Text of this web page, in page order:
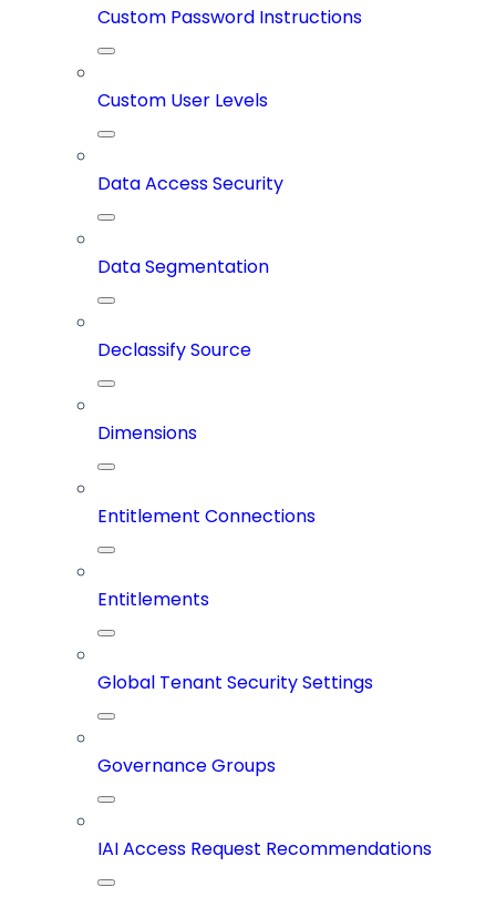
Custom Password Instructions
Custom User Levels
Data Access Security
Data Segmentation
Declassify Source
Dimensions
Entitlement Connections
Entitlements
Global Tenant Security Settings
Governance Groups
IAI Access Request Recommendations